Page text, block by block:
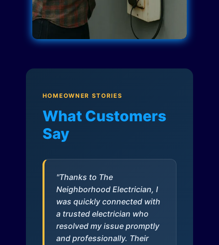
HOMEOWNER STORIES
What Customers
Say
"Thanks to The
Neighborhood Electrician, I
was quickly connected with
a trusted electrician who
resolved my issue promptly
and professionally. Their